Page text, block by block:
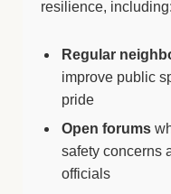
resilience, including:
Regular
improve public
pride
Open forums
safety concerns
officials